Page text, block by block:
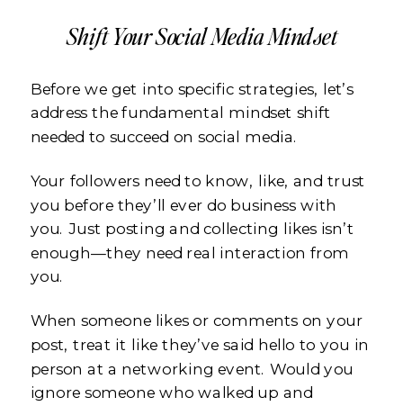
Shift Your Social Media Mindset
Before we get into specific strategies, let’s
address the fundamental mindset shift
needed to succeed on social media.
Your followers need to know, like, and trust
you before they’ll ever do business with
you. Just posting and collecting likes isn’t
enough—they need real interaction from
you.
When someone likes or comments on your
post, treat it like they’ve said hello to you in
person at a networking event. Would you
ignore someone who walked up and